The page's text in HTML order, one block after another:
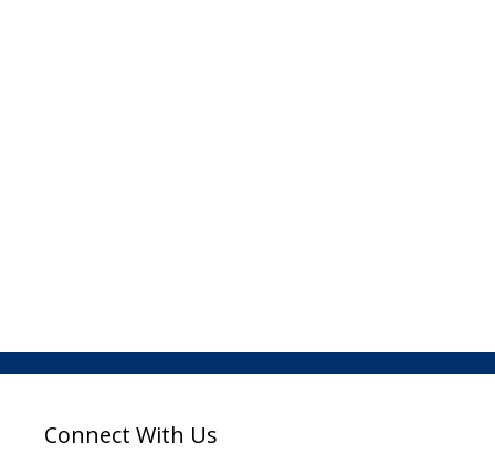
Connect With Us